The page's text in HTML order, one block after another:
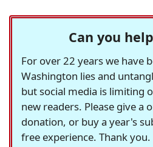
Can you
For over 22 years we have
Washington lies and
but social media is limiting
new readers. Please give a
donation, or buy a year's
free experience. Thank you.